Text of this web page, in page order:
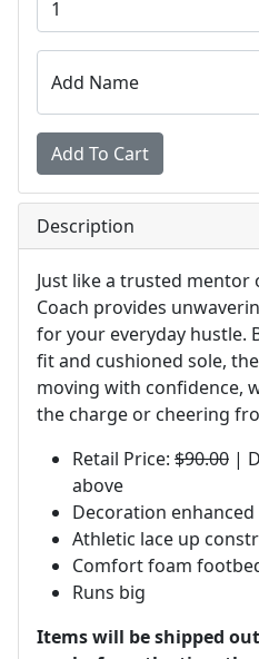
Add Name
Description
Just like a trusted mentor
Coach provides
for your everyday hustle.
fit and cushioned sole,
moving with confidence,
the charge or cheering
Retail Price: $90.00 |
above
Decoration enhanced
Athletic lace up
Comfort foam
Runs big
Items will be shipped